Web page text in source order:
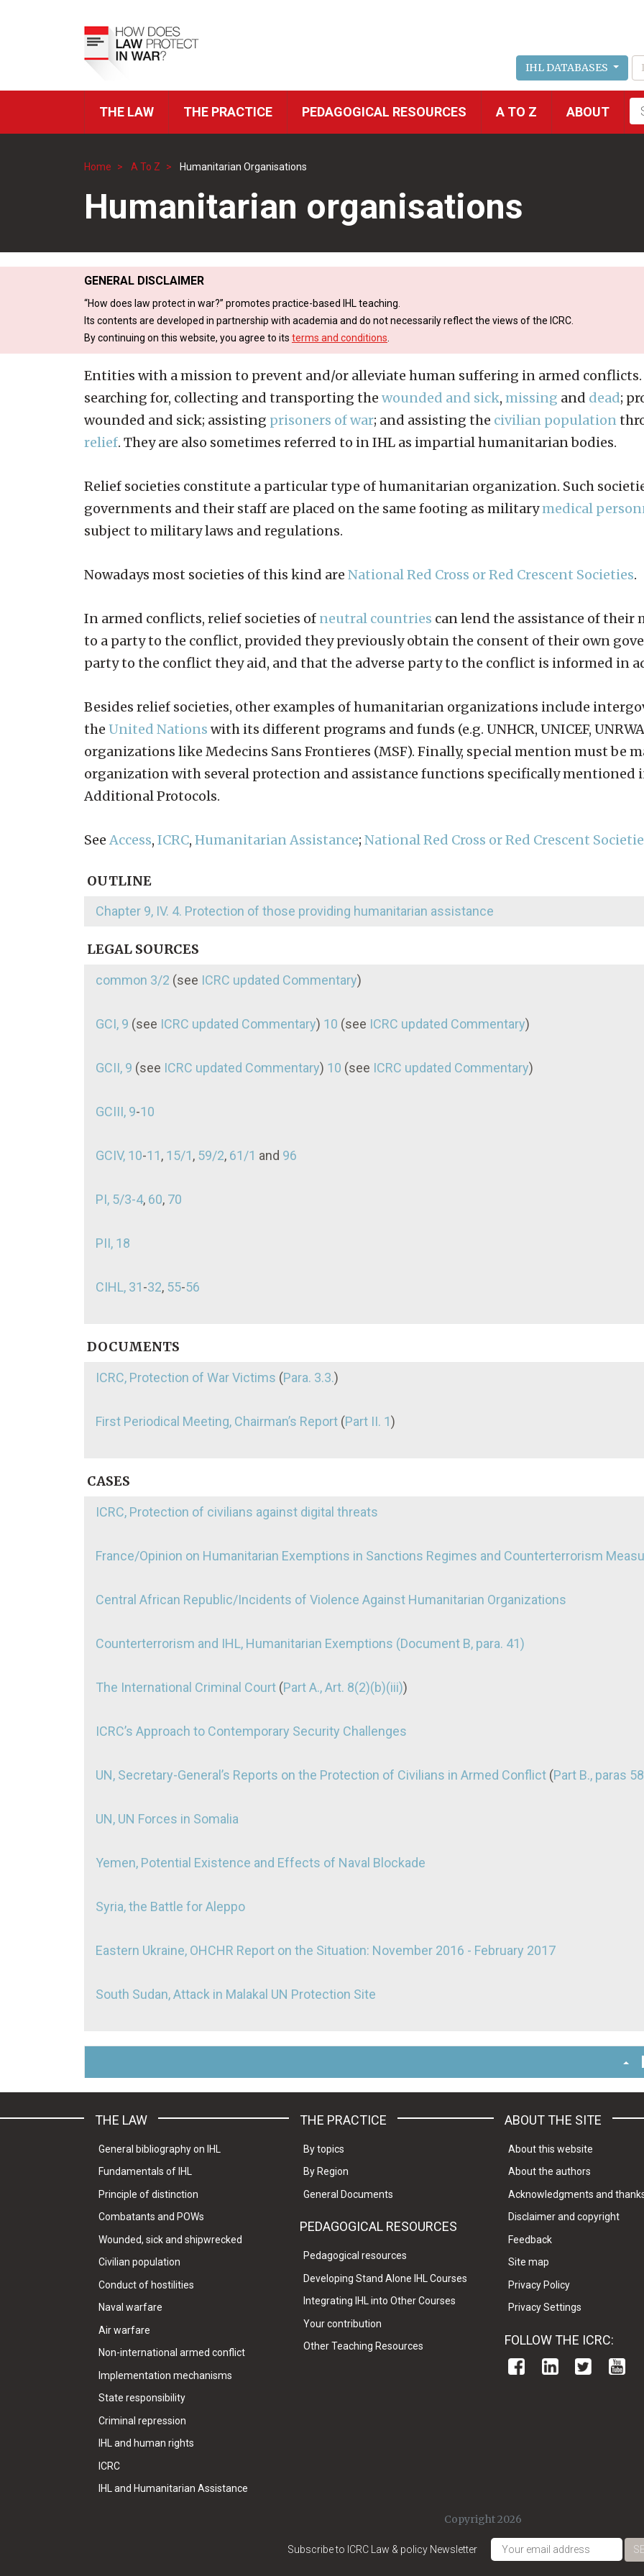
IHL DATABASES
ICRC
THE LAW THE PRACTICE PEDAGOGICAL RESOURCES A TO Z ABOUT
Breadcrumb
Home A To Z Humanitarian Organisations
Humanitarian organisations
GENERAL DISCLAIMER
“How does law protect in war?” promotes practice-based IHL teaching.
Its contents are developed in partnership with academia and do not necessarily reflect the views of the ICRC.
By continuing on this website, you agree to its terms and conditions
Entities with a mission to prevent and/or alleviate human suffering in armed
searching for, collecting and transporting the wounded and sick, missing and dead;
wounded and sick; assisting prisoners of war; and assisting the civilian population
relief. They are also sometimes referred to in IHL as impartial humanitarian bodies.
Relief societies constitute a particular type of humanitarian organization. Such
governments and their staff are placed on the same footing as militarymedical
subject to military laws and regulations.
Nowadays most societies of this kind are National Red Cross or Red Crescent Societies.
In armed conflicts, relief societies of neutral countries can lend the assistance of
to a party to the conflict, provided they previously obtain the consent of their own
party to the conflict they aid, and that the adverse party to the conflict is informed in
Besides relief societies, other examples of humanitarian organizations include
the United Nations with its different programs and funds (e.g. UNHCR, UNICEF,
organizations like Medecins Sans Frontieres (MSF). Finally, special mention must be
organization with several protection and assistance functions specifically mentioned
Additional Protocols.
See Access, ICRC, Humanitarian Assistance; National Red Cross or Red Crescent
OUTLINE
Chapter 9, IV. 4. Protection of those providing humanitarian assistance
LEGAL SOURCES
common 3/2 (see ICRC updated Commentary)
GCI, 9 (see ICRC updated Commentary) 10 (see ICRC updated Commentary)
GCII, 9 (see ICRC updated Commentary) 10 (see ICRC updated Commentary)
GCIII, 9-10
GCIV, 10-11, 15/1, 59/2, 61/1 and 96
PI, 5/3-4, 60, 70
PII, 18
CIHL, 31-32, 55-56
DOCUMENTS
ICRC, Protection of War Victims (Para. 3.3.)
First Periodical Meeting, Chairman’s Report (Part II. 1)
CASES
ICRC, Protection of civilians against digital threats
France/Opinion on Humanitarian Exemptions in Sanctions Regimes and Counterterrorism
Central African Republic/Incidents of Violence Against Humanitarian Organizations
Counterterrorism and IHL, Humanitarian Exemptions (Document B, para. 41)
The International Criminal Court (Part A., Art. 8(2)(b)(iii))
ICRC’s Approach to Contemporary Security Challenges
UN, Secretary-General’s Reports on the Protection of Civilians in Armed Conflict (Part B., paras
UN, UN Forces in Somalia
Yemen, Potential Existence and Effects of Naval Blockade
Syria, the Battle for Aleppo
Eastern Ukraine, OHCHR Report on the Situation: November 2016 - February 2017
South Sudan, Attack in Malakal UN Protection Site
THE LAW
General bibliography on IHL
Fundamentals of IHL
Principle of distinction
Combatants and POWs
Wounded, sick and shipwrecked
Civilian population
Conduct of hostilities
Naval warfare
Air warfare
Non-international armed conflict
Implementation mechanisms
State responsibility
Criminal repression
IHL and human rights
ICRC
IHL and Humanitarian Assistance
THE PRACTICE
By topics
By Region
General Documents
PEDAGOGICAL RESOURCES
Pedagogical resources
Developing Stand Alone IHL Courses
Integrating IHL into Other Courses
Your contribution
Other Teaching Resources
ABOUT THE SITE
About this website
About the authors
Acknowledgments and
Disclaimer and copyright
Feedback
Site map
Privacy Policy
Privacy Settings
FOLLOW THE ICRC:
Copyright 2026
Subscribe to ICRC Law & policy Newsletter